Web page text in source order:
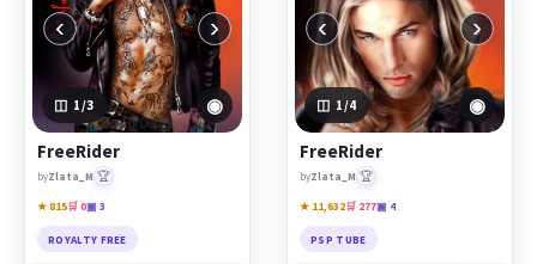
‹ ›
1 /3 ◉
FreeRider
byZlata_M 🏆
★ 815🛒 0▣ 3
ROYALTY FREE
‹ ›
1 /4 ◉
FreeRider
byZlata_M 🏆
★ 11,632🛒 277▣ 4
PSP TUBE